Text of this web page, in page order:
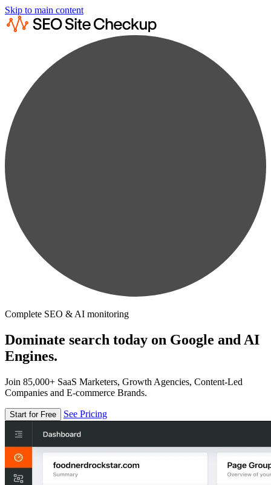
Skip to main content
Complete SEO & AI monitoring
Dominate search today on Google and AI
Engines.
Join 85,000+ SaaS Marketers, Growth Agencies, Content-Led
Companies and E-commerce Brands.
Start for Free See Pricing